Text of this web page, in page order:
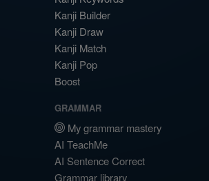
Kanji Builder
Kanji Draw
Kanji Match
Kanji Pop
Boost
GRAMMAR
My grammar mastery
AI TeachMe
AI Sentence Correct
Grammar library